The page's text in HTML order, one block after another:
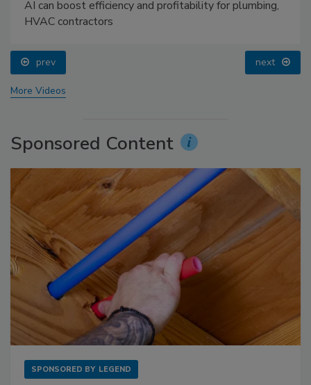
AI can boost efficiency and profitability for plumbing,
HVAC contractors
prev next
More Videos
Sponsored Content
SPONSORED BY LEGEND